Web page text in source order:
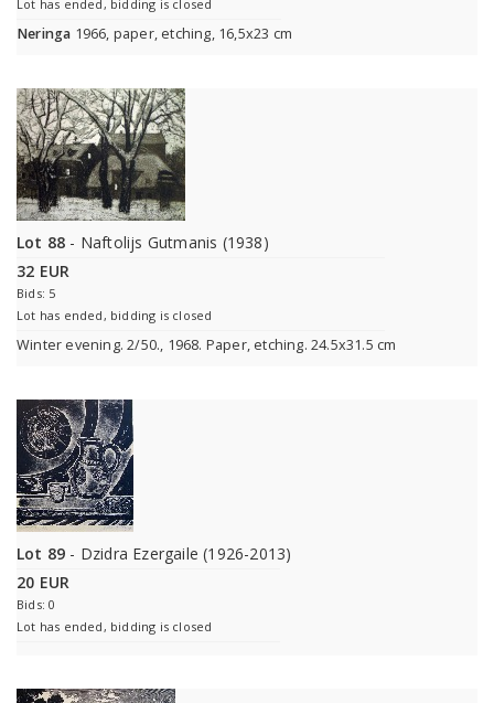
Lot has ended, bidding is closed
Neringa 1966, paper, etching, 16,5x23 cm
Lot 88 - Naftolijs Gutmanis (1938)
32 EUR
Bids: 5
Lot has ended, bidding is closed
Winter evening. 2/50., 1968. Paper, etching. 24.5x31.5 cm
Lot 89 - Dzidra Ezergaile (1926-2013)
20 EUR
Bids: 0
Lot has ended, bidding is closed